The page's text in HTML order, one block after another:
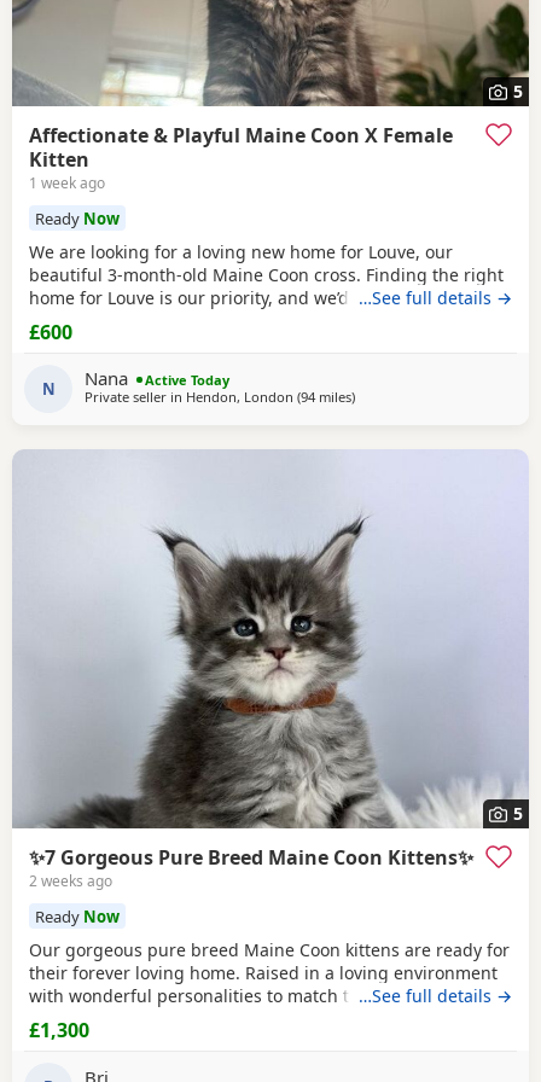
5
Affectionate & Playful Maine Coon X Female
Kitten
1 week ago
Ready Now
We are looking for a loving new home for Louve, our
beautiful 3-month-old Maine Coon cross. Finding the right
home for Louve is our priority, and we’d love to hear a little
about the home you can offer her. About Louve: * 🐾 Born:
1st April 2026 * 🐱 Mum is a pedigree Maine Coon * 🐱 Dad
* 📍 Microchipped
…See full details →
£600
N Nana
Active Today
Private seller in Hendon, London (94 milesaway from Birmingham
)
5
✨7 Gorgeous Pure Breed Maine Coon Kittens✨
2 weeks ago
Ready Now
Our gorgeous pure breed Maine Coon kittens are ready for
their forever loving home. Raised in a loving environment
with wonderful personalities to match their looks. They are
very actively playful, friendly and loves to socialise. They
always sleep on the bed and loves to come over for
…See full details →
£1,300
Bri